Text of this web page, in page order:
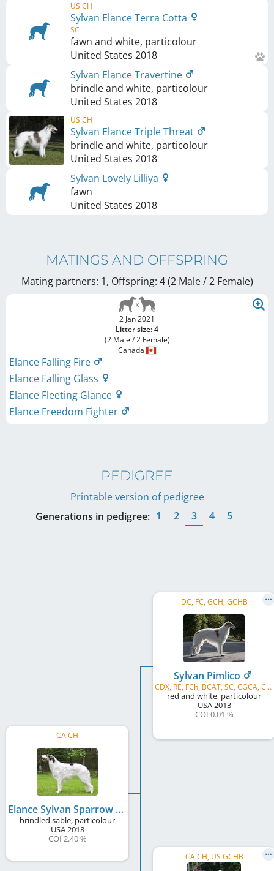
US CH
Sylvan Elance Terra Cotta
SC
fawn and white, particolour
United States 2018
Sylvan Elance Travertine
brindle and white, particolour
United States 2018
US CH
Sylvan Elance Triple Threat
brindle and white, particolour
United States 2018
Sylvan Lovely Lilliya
fawn
United States 2018
MATINGS AND OFFSPRING
Mating partners: 1, Offspring: 4 (2 Male / 2 Female)
2 Jan 2021
Litter size: 4
(2 Male / 2 Female)
Canada
Elance Falling Fire
Elance Falling Glass
Elance Fleeting Glance
Elance Freedom Fighter
PEDIGREE
Printable version of pedigree
Generations in pedigree: 1 2 3 4 5
CA CH
Elance Sylvan Sparrow
brindled sable, particolour
USA2018
COI 2.40 %
DC, FC, GCH, GCHB
Sylvan Pimlico
CDX, RE, FCh, BCAT, SC, CGCA, CGCU, ROMX-C
red and white, particolour
USA2013
COI 0.01 %
CA CH, US GCHB